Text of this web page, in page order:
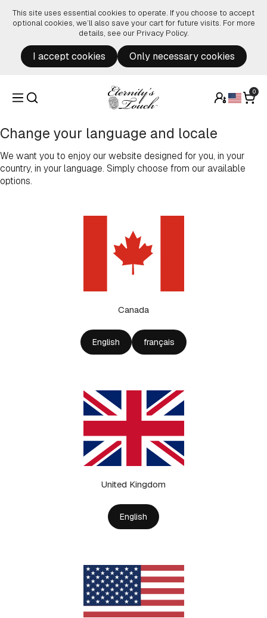
This site uses essential cookies to operate. If you choose to accept
optional cookies, we’ll also save your cart for future visits. For more
details, see our Privacy Policy.
I accept cookies Only necessary cookies
0
Change your language and locale
We want you to enjoy our website designed for you, in your
country, in your language. Simply choose from our available
options.
Canada
English français
United Kingdom
English